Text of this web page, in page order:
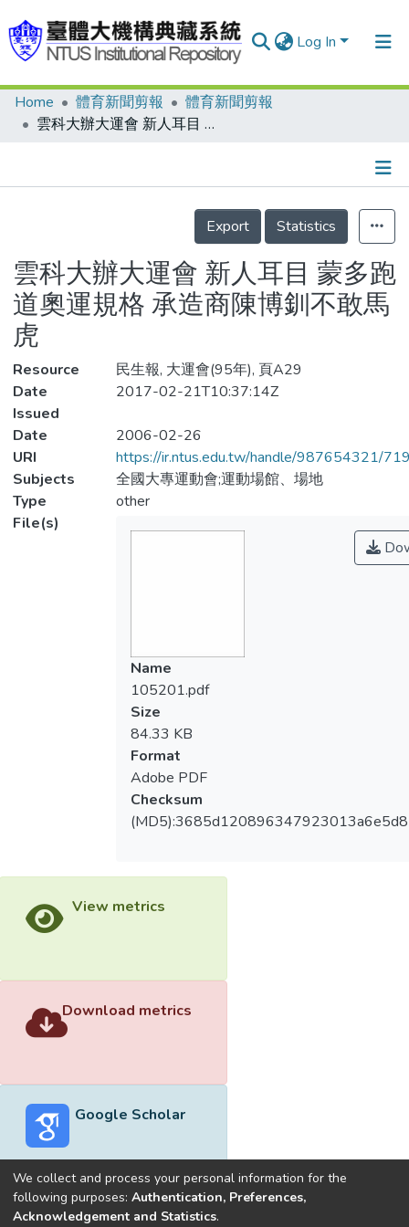
Log In
Communities & Collections
Statistics
Home 體育新聞剪報
體育新聞剪報
雲科大辦大運會 新人耳目 蒙多跑道奧運規格 承造商陳博釧不敢馬虎
Details
Export
Statistics
雲科大辦大運會 新人耳目 蒙多跑
道奧運規格 承造商陳博釧不敢馬
虎
Resource
民生報, 大運會(95年), 頁A29
Date
Issued
2017-02-21T10:37:14Z
Date
2006-02-26
URI
https://ir.ntus.edu.tw/handle/987654321/
Subjects
全國大專運動會;運動場館、場地
Type
other
File(s)
Name
105201.pdf
Size
84.33 KB
Format
Adobe PDF
Checksum
View metrics
Download metrics
Google Scholar
Built withDSpace-CRIS software
We collect and process your personal information for the
following purposes: Authentication, Preferences,
Acknowledgement and Statistics.